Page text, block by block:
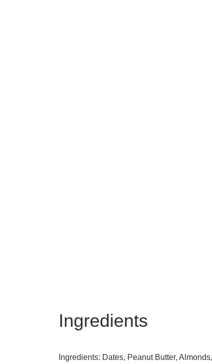
Ingredients
Ingredients: Dates, Peanut Butter, Almonds,